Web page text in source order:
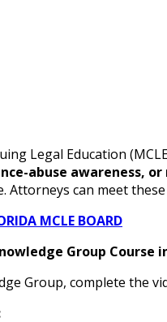
Legal Education
abuse awareness,
Attorneys can meet
MCLE BOARD
Group Course
Group, complete the